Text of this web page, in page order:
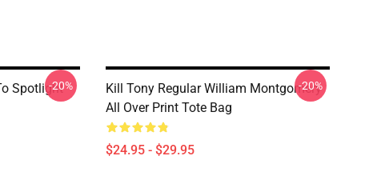
Spotlight
-20%
Kill Tony Regular William Montgomery
All Over Print Tote Bag
$24.95 - $29.95
-20%